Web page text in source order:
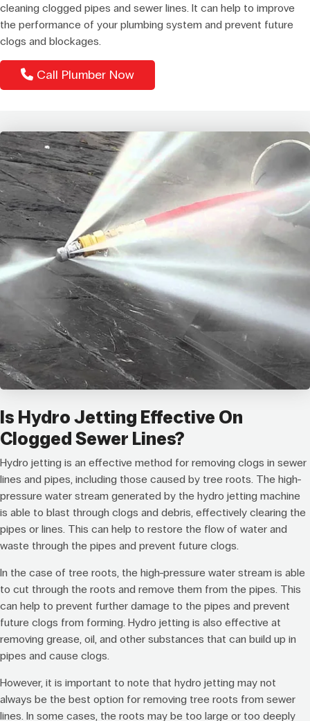
cleaning clogged pipes and sewer lines. It can help to improve
the performance of your plumbing system and prevent future
clogs and blockages.
Call Plumber Now
Is Hydro Jetting Effective On
Clogged Sewer Lines?
Hydro jetting is an effective method for removing clogs in sewer
lines and pipes, including those caused by tree roots. The high-
pressure water stream generated by the hydro jetting machine
is able to blast through clogs and debris, effectively clearing the
pipes or lines. This can help to restore the flow of water and
waste through the pipes and prevent future clogs.
In the case of tree roots, the high-pressure water stream is able
to cut through the roots and remove them from the pipes. This
can help to prevent further damage to the pipes and prevent
future clogs from forming. Hydro jetting is also effective at
removing grease, oil, and other substances that can build up in
pipes and cause clogs.
However, it is important to note that hydro jetting may not
always be the best option for removing tree roots from sewer
lines. In some cases, the roots may be too large or too deeply